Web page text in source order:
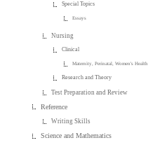
Special Topics
Essays
Nursing
Clinical
Maternity, Perinatal, Women's Health
Research and Theory
Test Preparation and Review
Reference
Writing Skills
Science and Mathematics